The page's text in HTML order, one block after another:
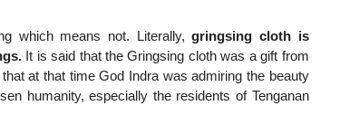
which means not. Literally,gringsing cloth is
It is said that the Gringsing cloth was a gift from
at that time God Indra was admiring the beauty
humanity, especially the residents of Tenganan